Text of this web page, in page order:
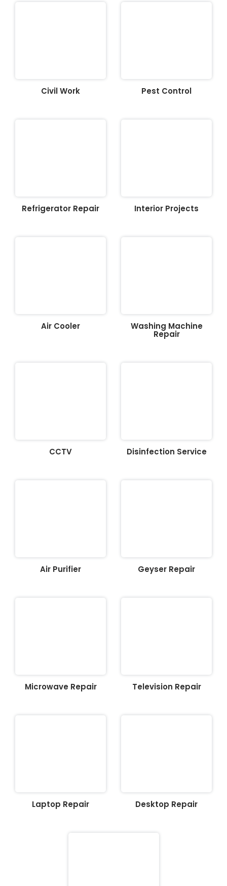
Civil Work Pest Control
Refrigerator Repair Interior Projects
Air Cooler Washing Machine
Repair
CCTV Disinfection Service
Air Purifier Geyser Repair
Microwave Repair Television Repair
Laptop Repair Desktop Repair